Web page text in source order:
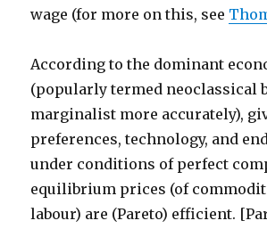
wage (for more on this, see
According to the dominant
(popularly termed neoclassical
marginalist more accurately),
preferences, technology, and
under conditions of perfect
equilibrium prices (of
labour) are (Pareto) efficient.